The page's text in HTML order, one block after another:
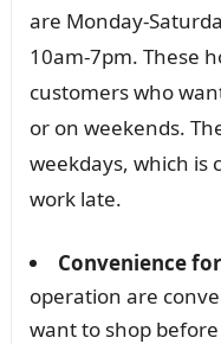
are Monday-
10am-7pm. These
customers who
or on weekends.
weekdays, which is
work late.
Convenience
operation are
want to shop